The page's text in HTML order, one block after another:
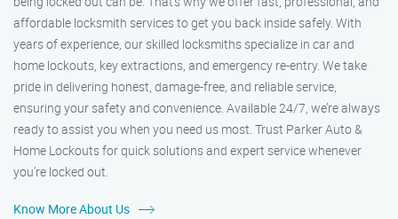
affordable locksmith services to get you back inside safely. With
years of experience, our skilled locksmiths specialize in car and
home lockouts, key extractions, and emergency re-entry. We take
pride in delivering honest, damage-free, and reliable service,
ensuring your safety and convenience. Available 24/7, we’re always
ready to assist you when you need us most. Trust Parker Auto &
Home Lockouts for quick solutions and expert service whenever
you’re locked out.
Know More About Us